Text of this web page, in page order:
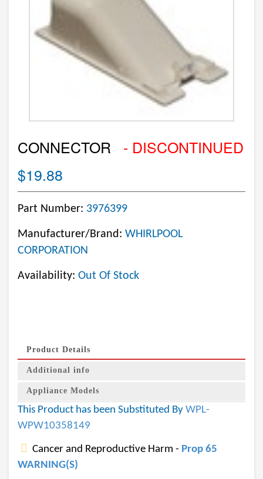
CONNECTOR
- DISCONTINUED
$19.88
Part Number: 3976399
Manufacturer/Brand: WHIRLPOOL
CORPORATION
Availability: Out Of Stock
Product Details
Additional info
Appliance Models
This Product has been Substituted By WPL-
WPW10358149
Cancer and Reproductive Harm - Prop 65
WARNING(S)